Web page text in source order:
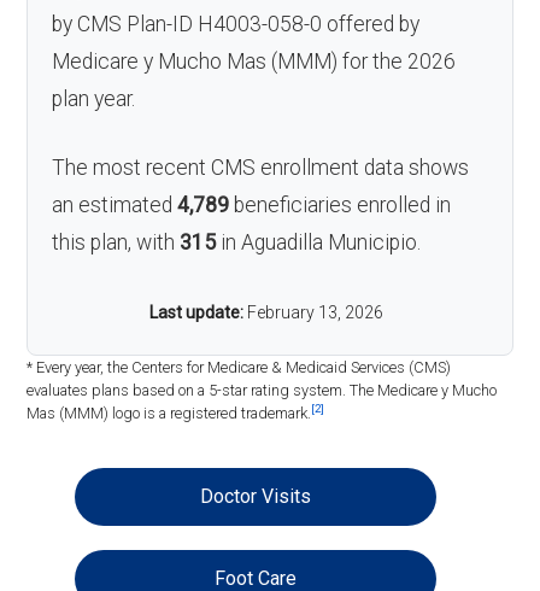
by CMS Plan-ID H4003-058-0 offered by
Medicare y Mucho Mas (MMM) for the 2026
plan year.
The most recent CMS enrollment data shows
an estimated4,789 beneficiaries enrolled in
this plan, with 315in Aguadilla Municipio.
Last update: February 13, 2026
* Every year, the Centers for Medicare & Medicaid Services (CMS)
evaluates plans based on a 5-star rating system. The Medicare y Mucho
Mas (MMM) logo is a registered trademark.[2]
Doctor Visits
Foot Care